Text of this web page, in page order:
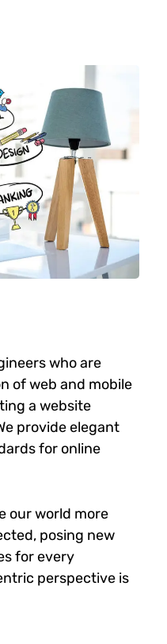
who are
of web and mobile
a website
provide elegant
for online
our world more
posing new
for every
perspective is